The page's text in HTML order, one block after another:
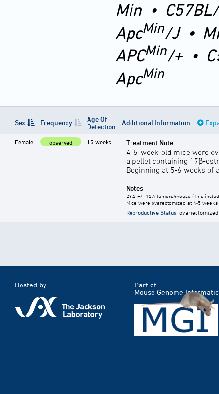
Min •
ApcMin/J•
APCMin/+ •
ApcMin
Sex Frequency
Age Of
Detection
Additional Information
Female observed 15 weeks Treatment Note
4-5-week-old mice were
a pellet containing 17β-
Beginning at 5-6 weeks of
Notes
29.2 +/- 12.4 tumors/mouse (This
Mice were ovarectomized at 4-5
Reproductive Status: ovariectomized
Hosted by
Part of
Mouse Genome